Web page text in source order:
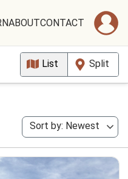
ABOUTCONTACT
List Split
Sort by: Newest